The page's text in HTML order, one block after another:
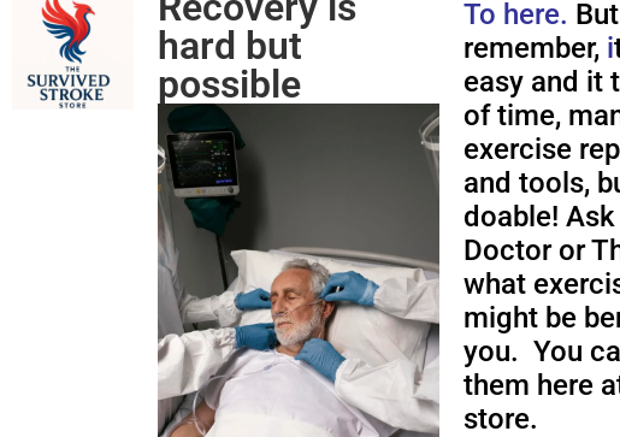
hard but
possible
To here. But
remember, i
easy and it
of time,
exercise
and tools,
doable!
Doctor or
what
might be
you. You
them here
store.